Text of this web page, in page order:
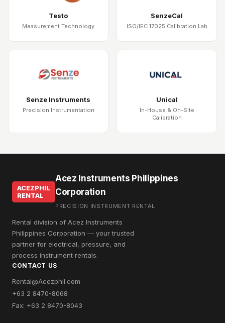
Testo
Measurement Technology
SenzeCal
ISO/IEC 17025 Calibration Lab
Senze Instruments
Precision Instrumentation
Unical
In-House & On-Site
Calibration
ACEZPHIL
RENTAL
Acez Instruments Philippines
Corporation
PRECISION INSTRUMENT RENTAL
Rental division of Acez Instruments
Philippines Corporation — your trusted
partner for electrical, pressure, and
process instrument rentals.
CONTACT US
Rental@Acezphil.com
+63 2 8470-8068
Fax: +63 2 8470-8043